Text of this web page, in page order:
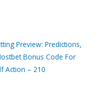
Preview: Predictions,
Bonus Code For
Action – 210